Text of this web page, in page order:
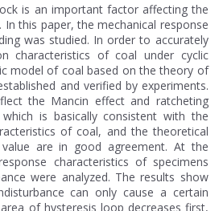
is an important factor affecting the
this paper, the mechanical response
was studied. In order to accurately
characteristics of coal under cyclic
model of coal based on the theory of
and verified by experiments.
the Mancin effect and ratcheting
is basically consistent with the
of coal, and the theoretical
are in good agreement. At the
characteristics of specimens
were analyzed. The results show
can only cause a certain
of hysteresis loop decreases first,